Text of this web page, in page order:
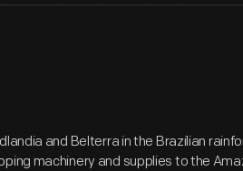
and Belterra in the Brazilian
machinery and supplies to the